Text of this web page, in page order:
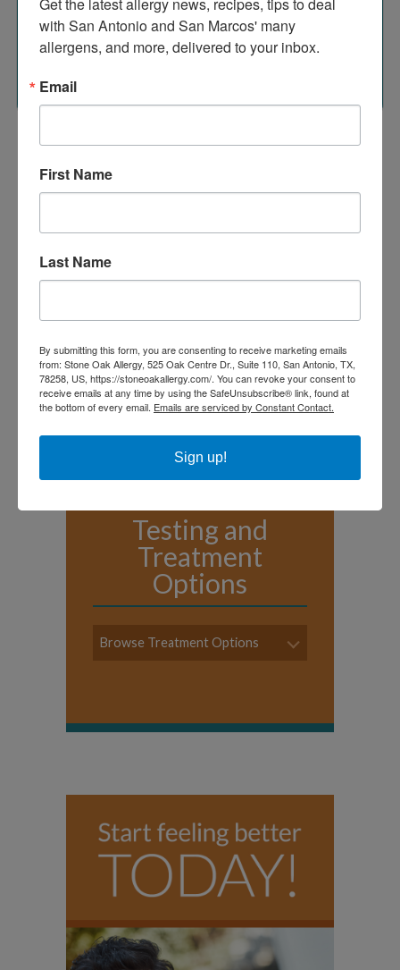
Many patients or family members who have eczema also
have asthma or allergic rhinitis.
Source: www.merckmanuals.com
Treated
Testing and
Treatment
Options
Browse Treatment Options
with San Antonio and San Marcos' many
allergens, and more, delivered to your inbox.
Email
First Name
Last Name
By submitting this form, you are consenting to receive marketing emails
from: Stone Oak Allergy, 525 Oak Centre Dr., Suite 110, San Antonio, TX,
78258, US, https://stoneoakallergy.com/. You can revoke your consent to
receive emails at any time by using the SafeUnsubscribe® link, found at
the bottom of every email. Emails are serviced by Constant Contact.
Sign up!